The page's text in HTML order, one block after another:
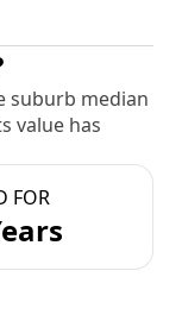
suburb median
value has
FOR